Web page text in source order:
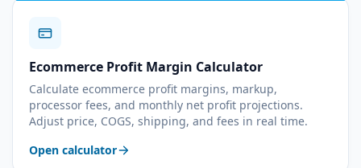
Ecommerce Profit Margin Calculator
Calculate ecommerce profit margins, markup,
processor fees, and monthly net profit projections.
Adjust price, COGS, shipping, and fees in real time.
Open calculator